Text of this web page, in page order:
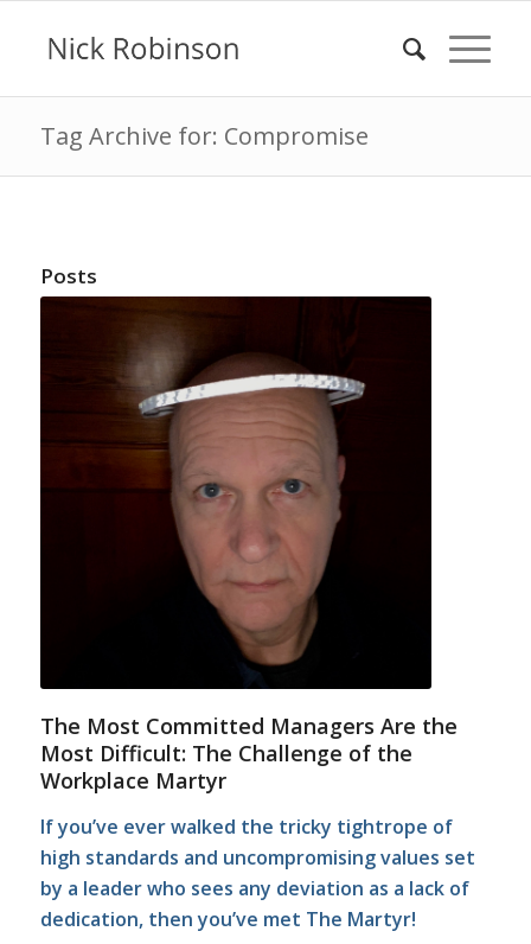
Tag Archive for: Compromise
Posts
The Most Committed Managers Are the
Most Difficult: The Challenge of the
Workplace Martyr
If you’ve ever walked the tricky tightrope of
high standards and uncompromising values set
by a leader who sees any deviation as a lack of
dedication, then you’ve met The Martyr!